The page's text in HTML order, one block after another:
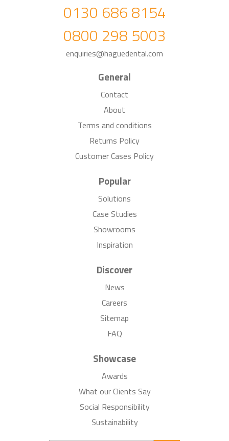
0130 686 8154
0800 298 5003
enquiries@haguedental.com
General
Contact
About
Terms and conditions
Returns Policy
Customer Cases Policy
Popular
Solutions
Case Studies
Showrooms
Inspiration
Discover
News
Careers
Sitemap
FAQ
Showcase
Awards
What our Clients Say
Social Responsibility
Sustainability